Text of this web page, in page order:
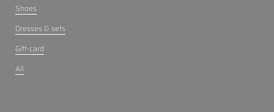
Shoes
Dresses & sets
Gift-card
All